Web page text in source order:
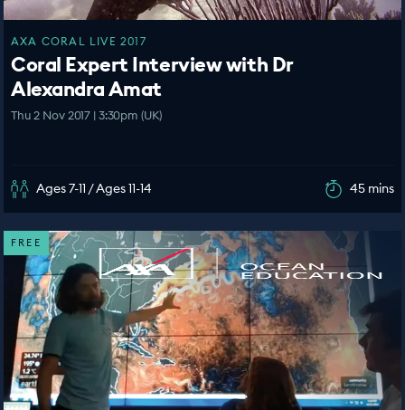
AXA CORAL LIVE 2017
Coral Expert Interview with Dr
Alexandra Amat
Thu 2 Nov 2017 | 3:30pm (UK)
Ages 7-11 / Ages 11-14 45 mins
FREE